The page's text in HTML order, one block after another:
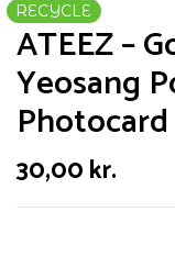
RECYCLE
ATEEZ –
Yeosang
Photocard
30,00kr.